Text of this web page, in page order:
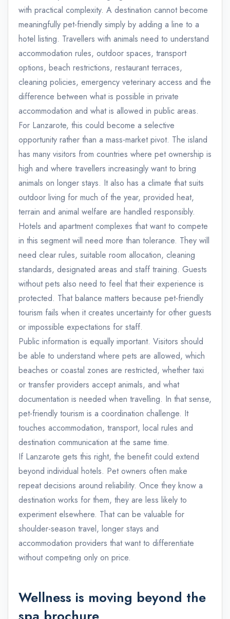
with practical complexity. A destination cannot become
meaningfully pet-friendly simply by adding a line to a
hotel listing. Travellers with animals need to understand
accommodation rules, outdoor spaces, transport
options, beach restrictions, restaurant terraces,
cleaning policies, emergency veterinary access and the
difference between what is possible in private
accommodation and what is allowed in public areas.
For Lanzarote, this could become a selective
opportunity rather than a mass-market pivot. The island
has many visitors from countries where pet ownership is
high and where travellers increasingly want to bring
animals on longer stays. It also has a climate that suits
outdoor living for much of the year, provided heat,
terrain and animal welfare are handled responsibly.
Hotels and apartment complexes that want to compete
in this segment will need more than tolerance. They will
need clear rules, suitable room allocation, cleaning
standards, designated areas and staff training. Guests
without pets also need to feel that their experience is
protected. That balance matters because pet-friendly
tourism fails when it creates uncertainty for other guests
or impossible expectations for staff.
Public information is equally important. Visitors should
be able to understand where pets are allowed, which
beaches or coastal zones are restricted, whether taxi
or transfer providers accept animals, and what
documentation is needed when travelling. In that sense,
pet-friendly tourism is a coordination challenge. It
touches accommodation, transport, local rules and
destination communication at the same time.
If Lanzarote gets this right, the benefit could extend
beyond individual hotels. Pet owners often make
repeat decisions around reliability. Once they know a
destination works for them, they are less likely to
experiment elsewhere. That can be valuable for
shoulder-season travel, longer stays and
accommodation providers that want to differentiate
without competing only on price.
Wellness is moving beyond the